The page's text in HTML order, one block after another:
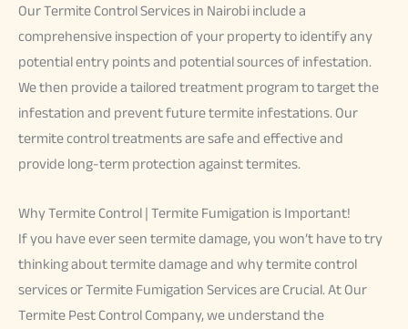
Our Termite Control Services in Nairobi include a
comprehensive inspection of your property to identify any
potential entry points and potential sources of infestation.
We then provide a tailored treatment program to target the
infestation and prevent future termite infestations. Our
termite control treatments are safe and effective and
provide long-term protection against termites.
Why Termite Control | Termite Fumigation is Important!
If you have ever seen termite damage, you won’t have to try
thinking about termite damage and why termite control
services or Termite Fumigation Services are Crucial. At Our
Termite Pest Control Company, we understand the